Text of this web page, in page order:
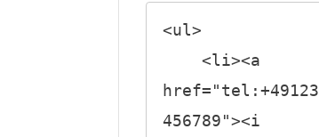
<ul>
href="tel:+49123
456789"><i